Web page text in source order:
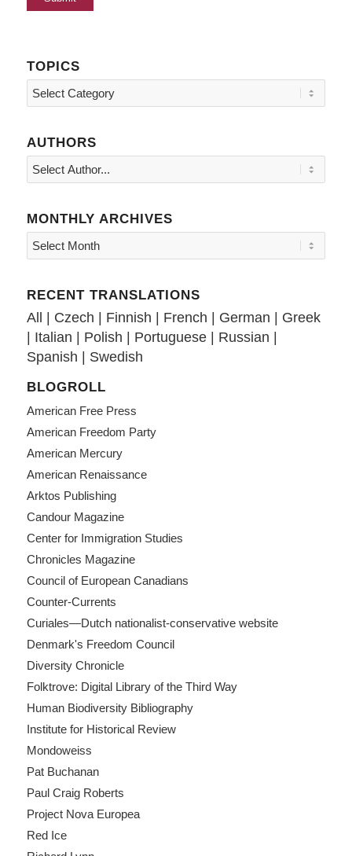
TOPICS
Topics
AUTHORS
MONTHLY ARCHIVES
RECENT TRANSLATIONS
All | Czech | Finnish | French | German | Greek
| Italian | Polish | Portuguese| Russian |
Spanish | Swedish
BLOGROLL
American Free Press
American Freedom Party
American Mercury
American Renaissance
Arktos Publishing
Candour Magazine
Center for Immigration Studies
Chronicles Magazine
Council of European Canadians
Counter-Currents
Curiales—Dutch nationalist-conservative website
Denmark's Freedom Council
Diversity Chronicle
Folktrove: Digital Library of the Third Way
Human Biodiversity Bibliography
Institute for Historical Review
Mondoweiss
Pat Buchanan
Paul Craig Roberts
Project Nova Europea
Red Ice